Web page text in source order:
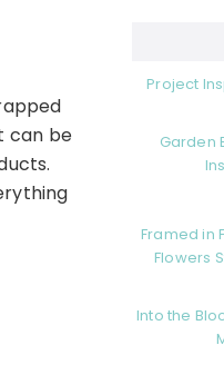
can be
Project
Garden
Framed in
Flowers
Into the